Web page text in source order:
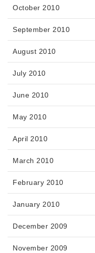
October 2010
September 2010
August 2010
July 2010
June 2010
May 2010
April 2010
March 2010
February 2010
January 2010
December 2009
November 2009